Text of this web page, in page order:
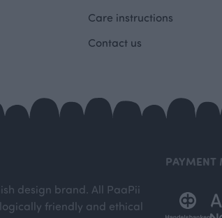
Care instructions
Contact us
design brand. All PaaPii
friendly and ethical
PAYMENT